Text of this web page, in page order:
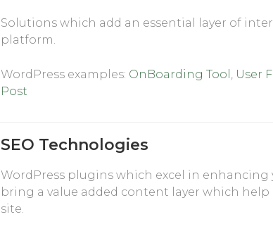
Solutions which add an essential layer of
platform.
WordPress examples: OnBoarding Tool , User
Post
SEO Technologies
WordPress plugins which excel in enhancing
bring a value added content layer which help
site.